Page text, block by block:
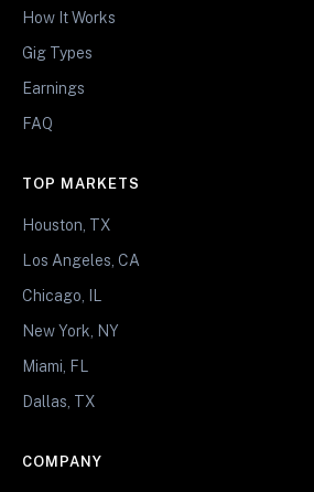
How It Works
Gig Types
Earnings
FAQ
TOP MARKETS
Houston, TX
Los Angeles, CA
Chicago, IL
New York, NY
Miami, FL
Dallas, TX
COMPANY